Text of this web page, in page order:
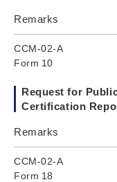
Remarks
CCM-02-A
Form 10
Request for
Certification
Remarks
CCM-02-A
Form 18